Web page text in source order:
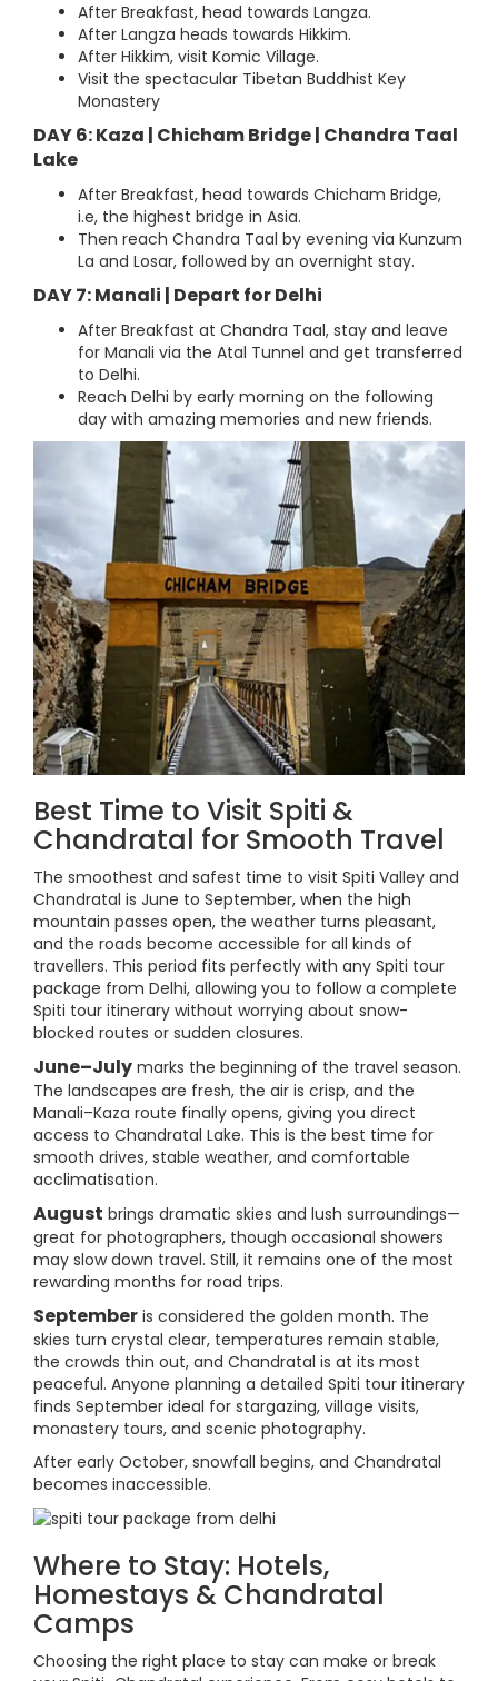
After Breakfast, head towards Langza.
After Langza heads towards Hikkim.
After Hikkim, visit Komic Village.
Visit the spectacular Tibetan Buddhist Key
Monastery
DAY 6: Kaza | Chicham Bridge | Chandra Taal
Lake
After Breakfast, head towards Chicham Bridge,
i.e, the highest bridge in Asia.
Then reach Chandra Taal by evening via Kunzum
La and Losar, followed by an overnight stay.
DAY 7: Manali | Depart for Delhi
After Breakfast at Chandra Taal, stay and leave
for Manali via the Atal Tunnel and get transferred
to Delhi.
Reach Delhi by early morning on the following
day with amazing memories and new friends.
Best Time to Visit Spiti &
Chandratal for Smooth Travel
The smoothest and safest time to visit Spiti Valley and
Chandratal is June to September, when the high
mountain passes open, the weather turns pleasant,
and the roads become accessible for all kinds of
travellers. This period fits perfectly with any Spiti tour
package from Delhi, allowing you to follow a complete
Spiti tour itinerary without worrying about snow-
blocked routes or sudden closures.
June–July marks the beginning of the travel season.
The landscapes are fresh, the air is crisp, and the
Manali–Kaza route finally opens, giving you direct
access to Chandratal Lake. This is the best time for
smooth drives, stable weather, and comfortable
acclimatisation.
August brings dramatic skies and lush surroundings—
great for photographers, though occasional showers
may slow down travel. Still, it remains one of the most
rewarding months for road trips.
September is considered the golden month. The
skies turn crystal clear, temperatures remain stable,
the crowds thin out, and Chandratal is at its most
peaceful. Anyone planning a detailed Spiti tour itinerary
finds September ideal for stargazing, village visits,
monastery tours, and scenic photography.
After early October, snowfall begins, and Chandratal
becomes inaccessible.
Where to Stay: Hotels,
Homestays & Chandratal
Camps
Choosing the right place to stay can make or break